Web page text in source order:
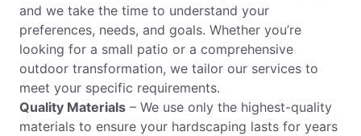
and we take the time to understand your
preferences, needs, and goals. Whether you’re
looking for a small patio or a comprehensive
outdoor transformation, we tailor our services to
meet your specific requirements.
Quality Materials – We use only the highest-quality
materials to ensure your hardscaping lasts for years